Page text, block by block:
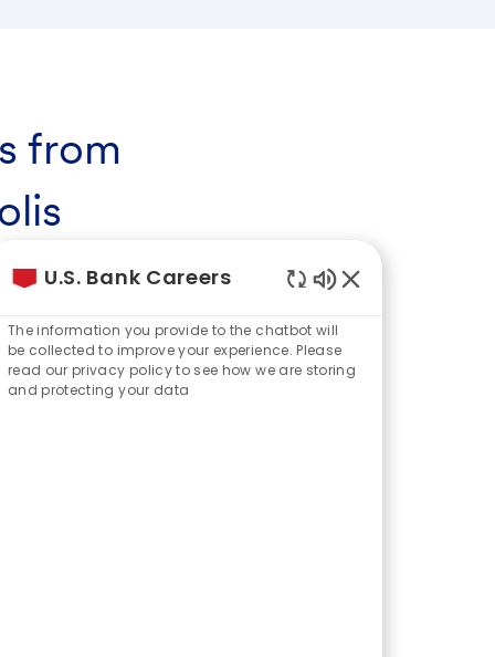
from
St. Paul, and the city of
are referred to as the Twin Cities – a
amenities and natural wildlife are
goes back nearly 160 years,
Bank of Minneapolis was founded.
has evolved to include U.S.
in downtown
other locations across the Twin
U.S. Bank Careers
Chatbot
Sounds
The information you provide to the chatbot will
be collected to improve your experience. Please
read our privacy policy to see how we are storing
and protecting your data